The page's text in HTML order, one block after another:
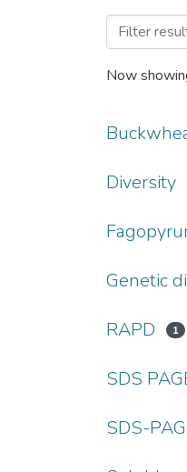
Now
Diversity
Genetic
RAPD 1
SDS
SDS-